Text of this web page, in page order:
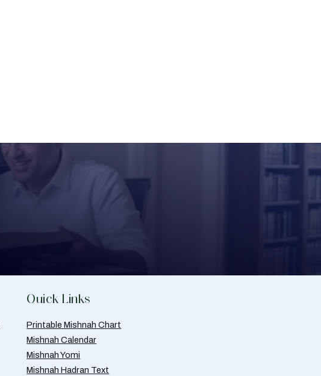
Quick Links
Printable Mishnah Chart
Mishnah Calendar
Mishnah Yomi
Mishnah Hadran Text